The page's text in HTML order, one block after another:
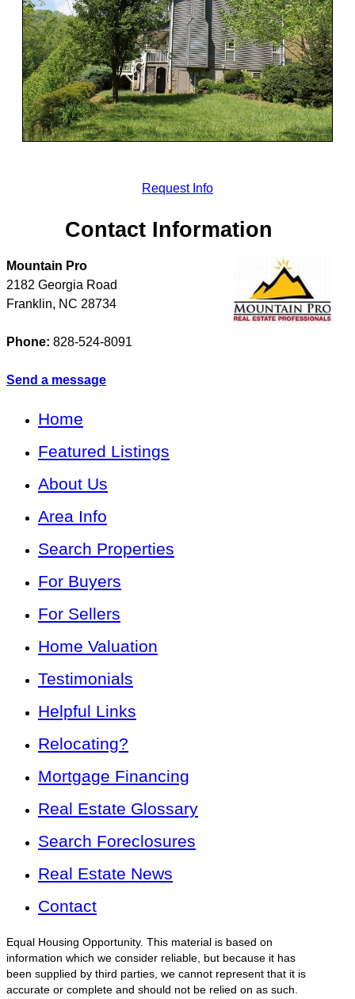
Request Info
Contact Information
Mountain Pro
2182 Georgia Road
Franklin, NC 28734
Phone: 828-524-8091
Send a message
Home
Featured Listings
About Us
Area Info
Search Properties
For Buyers
For Sellers
Home Valuation
Testimonials
Helpful Links
Relocating?
Mortgage Financing
Real Estate Glossary
Search Foreclosures
Real Estate News
Contact
Equal Housing Opportunity. This material is based on
information which we consider reliable, but because it has
been supplied by third parties, we cannot represent that it is
accurate or complete and should not be relied on as such.